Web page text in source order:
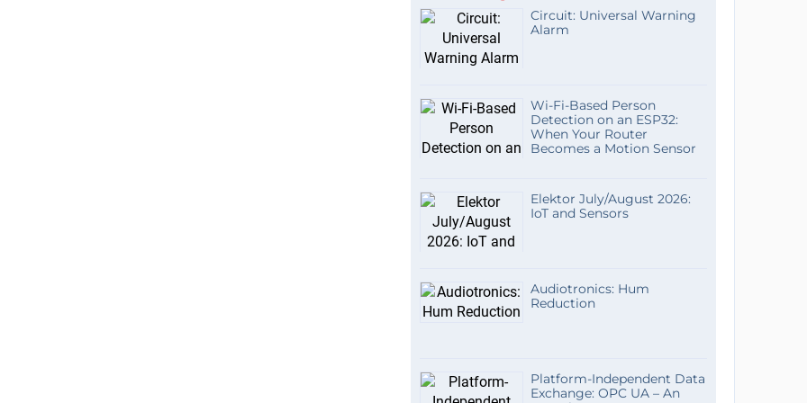
Circuit: Universal Warning
Alarm
Wi-Fi-Based Person
Detection on an ESP32:
When Your Router
Becomes a Motion Sensor
Elektor July/August 2026:
IoT and Sensors
Audiotronics: Hum
Reduction
Platform-Independent Data
Exchange: OPC UA – An